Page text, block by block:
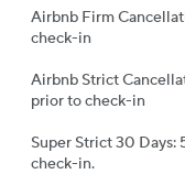
Airbnb Firm
check-in
Airbnb Strict
prior to check-in
Super Strict 30
check-in.